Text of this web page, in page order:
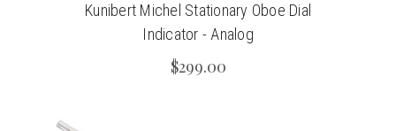
Kunibert Michel Stationary Oboe Dial
Indicator - Analog
$299.00